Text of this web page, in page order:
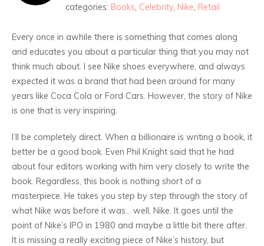
categories: Books, Celebrity, Nike, Retail
Every once in awhile there is something that comes along
and educates you about a particular thing that you may not
think much about. I see Nike shoes everywhere, and always
expected it was a brand that had been around for many
years like Coca Cola or Ford Cars. However, the story of Nike
is one that is very inspiring.
I’ll be completely direct. When a billionaire is writing a book, it
better be a good book. Even Phil Knight said that he had
about four editors working with him very closely to write the
book. Regardless, this book is nothing short of a
masterpiece. He takes you step by step through the story of
what Nike was before it was… well, Nike. It goes until the
point of Nike’s IPO in 1980 and maybe a little bit there after.
It is missing a really exciting piece of Nike’s history, but